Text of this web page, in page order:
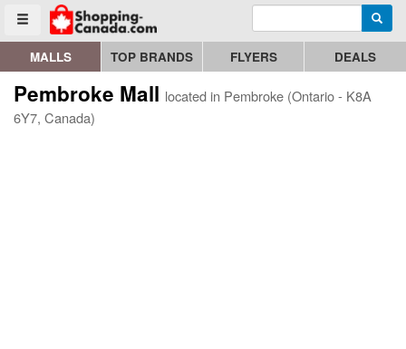
Toggle menu
Go to homepage - click to logo image Enter search query
MALLS TOP BRANDS FLYERS DEALS
Pembroke Mall located in Pembroke (Ontario - K8A
6Y7, Canada)